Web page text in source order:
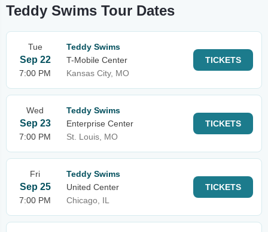
Teddy Swims Tour Dates
Tue
Sep 22
7:00 PM
Teddy Swims
T-Mobile Center
Kansas City, MO
TICKETS
Wed
Sep 23
7:00 PM
Teddy Swims
Enterprise Center
St. Louis, MO
TICKETS
Fri
Sep 25
7:00 PM
Teddy Swims
United Center
Chicago, IL
TICKETS